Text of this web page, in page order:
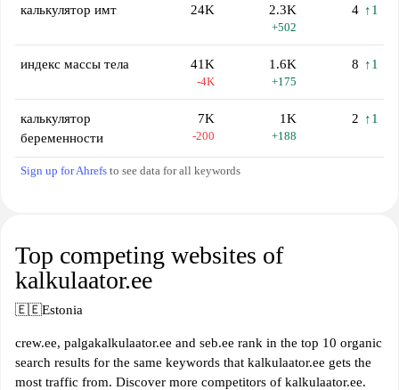
калькулятор имт 24K 2.3K
+502
4 ↑1
индекс массы тела 41K
-4K
1.6K
+175
8 ↑1
калькулятор
беременности
7K
-200
1K
+188
2 ↑1
Sign up for Ahrefs to see data for all keywords
Top competing websites of
kalkulaator.ee
🇪🇪Estonia
crew.ee, palgakalkulaator.ee and seb.ee rank in the top 10 organic
search results for the same keywords that kalkulaator.ee gets the
most traffic from. Discover more competitors of kalkulaator.ee.